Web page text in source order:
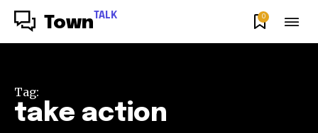
Town TALK 0
Tag:
take action